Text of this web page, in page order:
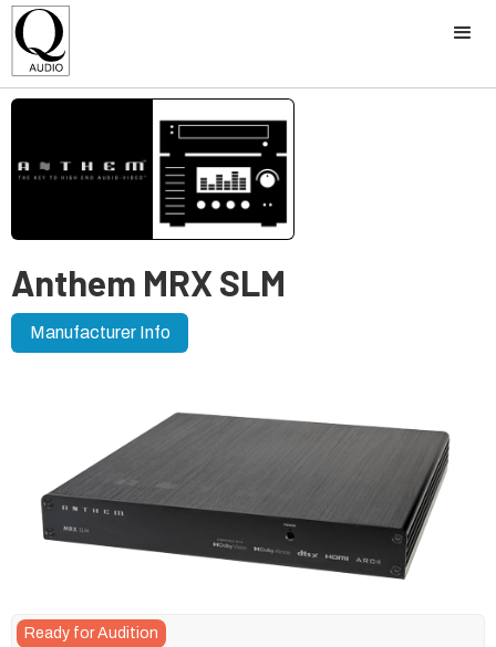
Anthem MRX SLM
Manufacturer Info
Ready for Audition